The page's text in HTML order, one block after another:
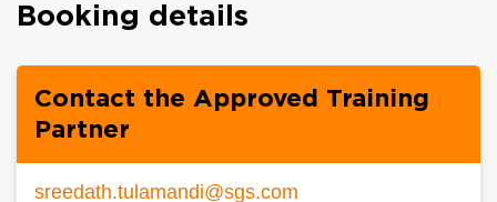
Booking details
Contact the Approved Training
Partner
sreedath.tulamandi@sgs.com